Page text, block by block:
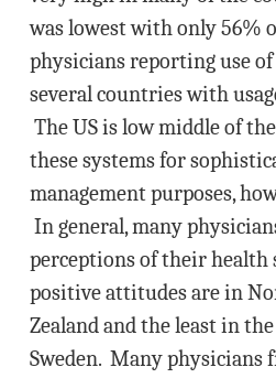
was lowest with only 56%
physicians reporting use
several countries with
The US is low middle of
these systems for
management purposes,
In general, many
perceptions of their health
positive attitudes are in
Zealand and the least in
Sweden. Many physicians